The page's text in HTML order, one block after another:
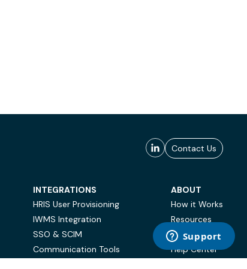
Contact Us
INTEGRATIONS
HRIS User Provisioning
IWMS Integration
SSO & SCIM
Communication Tools
ABOUT
How it Works
Resources
Case Studies
Help Center